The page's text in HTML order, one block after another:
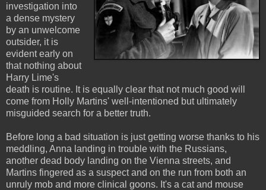
investigation into
a dense mystery
by an unwelcome
outsider, it is
evident early on
that nothing about
Harry Lime's
death is routine. It is equally clear that not much good will
come from Holly Martins' well-intentioned but ultimately
misguided search for a better truth.
Before long a bad situation is just getting worse thanks to his
meddling, Anna landing in trouble with the Russians,
another dead body landing on the Vienna streets, and
Martins fingered as a suspect and on the run from both an
unruly mob and more clinical goons. It's a cat and mouse